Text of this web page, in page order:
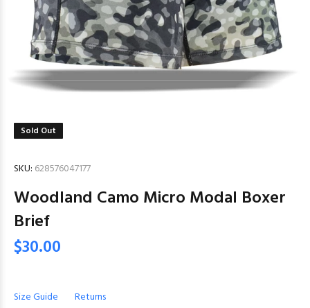
Sold Out
SKU: 628576047177
Woodland Camo Micro Modal Boxer
Brief
$30.00
Size Guide Returns